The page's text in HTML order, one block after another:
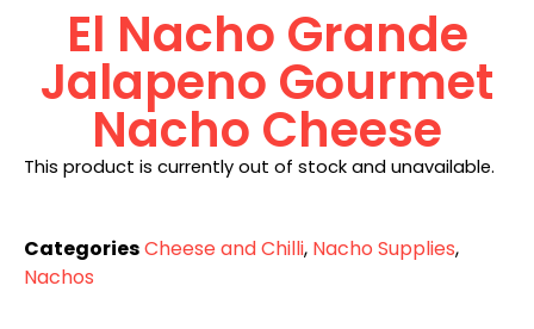
El Nacho Grande
Jalapeno Gourmet
Nacho Cheese
This product is currently out of stock and unavailable.
CategoriesCheese and Chilli, Nacho Supplies,
Nachos